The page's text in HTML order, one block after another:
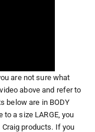
are not sure what
above and refer to
below are in BODY
to a size LARGE, you
products. If you